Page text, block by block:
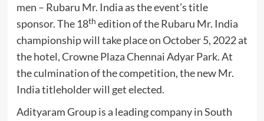
men – Rubaru Mr. India as the event’s title
sponsor. The 18th edition of the Rubaru Mr. India
championship will take place on October 5, 2022 at
the hotel, Crowne Plaza Chennai Adyar Park. At
the culmination of the competition, the new Mr.
India titleholder will get elected.
Adityaram Group is a leading company in South